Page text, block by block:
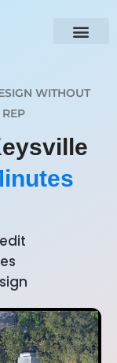
WITHOUT